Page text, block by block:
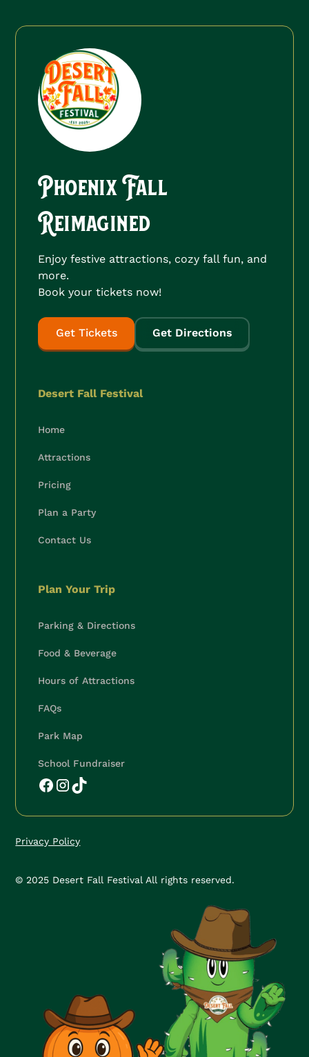
Phoenix Fall
Reimagined
Enjoy festive attractions, cozy fall fun, and
more.
Book your tickets now!
Get Tickets Get Directions
Desert Fall Festival
Home
Attractions
Pricing
Plan a Party
Contact Us
Plan Your Trip
Parking & Directions
Food & Beverage
Hours of Attractions
FAQs
Park Map
School Fundraiser
© 2025 Desert Fall Festival All rights reserved.
Privacy Policy